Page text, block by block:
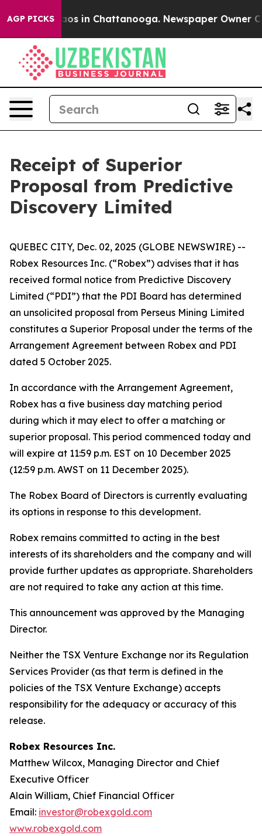
AGP PICKSChaos in Chattanooga. Newspaper Owner
Receipt of Superior
Proposal from Predictive
Discovery Limited
QUEBEC CITY, Dec. 02, 2025 (GLOBE NEWSWIRE) --
Robex Resources Inc. (“Robex”) advises that it has
received formal notice from Predictive Discovery
Limited (“PDI”) that the PDI Board has determined
an unsolicited proposal from Perseus Mining Limited
constitutes a Superior Proposal under the terms of the
Arrangement Agreement between Robex and PDI
dated 5 October 2025.
In accordance with the Arrangement Agreement,
Robex has a five business day matching period
during which it may elect to offer a matching or
superior proposal. This period commenced today and
will expire at 11:59 p.m. EST on 10 December 2025
(12:59 p.m. AWST on 11 December 2025).
The Robex Board of Directors is currently evaluating
its options in response to this development.
Robex remains committed to acting in the best
interests of its shareholders and the company and will
provide further updates as appropriate. Shareholders
are not required to take any action at this time.
This announcement was approved by the Managing
Director.
Neither the TSX Venture Exchange nor its Regulation
Services Provider (as that term is defined in the
policies of the TSX Venture Exchange) accepts
responsibility for the adequacy or accuracy of this
release.
Robex Resources Inc.
Matthew Wilcox, Managing Director and Chief
Executive Officer
Alain William, Chief Financial Officer
Email: investor@robexgold.com
www.robexgold.com